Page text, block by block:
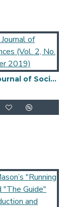
BROLLY. Journal of Social Sciences (Vol. 2, No. 3, December 2019)